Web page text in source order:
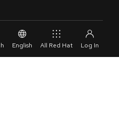
English All Red Hat